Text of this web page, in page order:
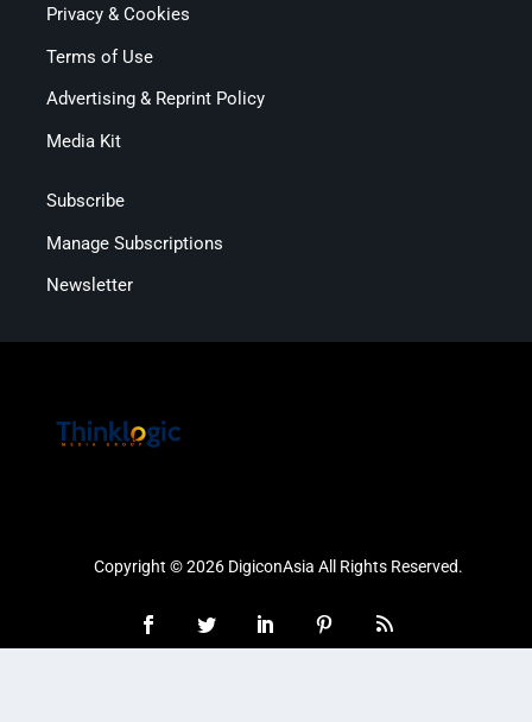
Privacy & Cookies
Terms of Use
Advertising & Reprint Policy
Media Kit
Subscribe
Manage Subscriptions
Newsletter
Copyright © 2026 DigiconAsia All Rights Reserved.